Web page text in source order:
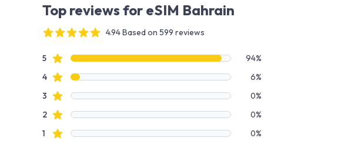
Top reviews for eSIM Bahrain
4.94 Based on 599 reviews
Review data
5star reviews
94%
4star reviews
6%
3 star reviews
0%
2star reviews
0%
1 star reviews 0%